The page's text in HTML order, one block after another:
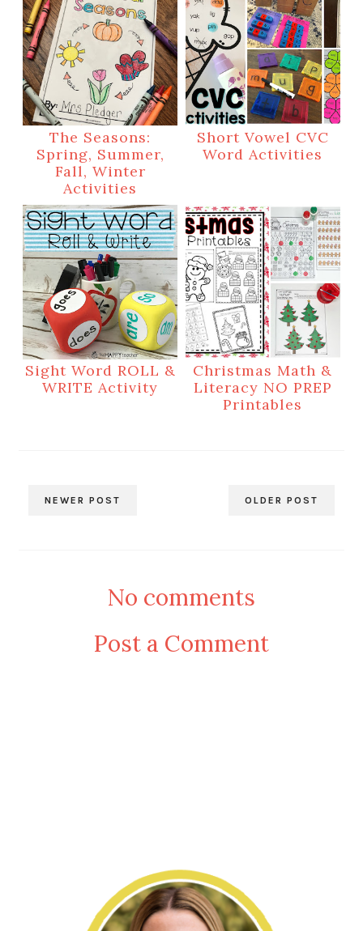
The Seasons:
Spring, Summer,
Fall, Winter
Activities
Short Vowel CVC
Word Activities
Sight Word ROLL &
WRITE Activity
Christmas Math &
Literacy NO PREP
Printables
NEWER POST OLDER POST
No comments
Post a Comment